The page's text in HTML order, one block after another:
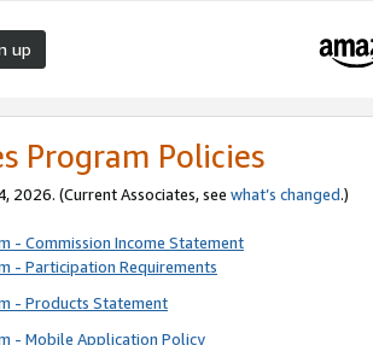
up
Program Policies
2026. (Current Associates, see what’s changed.)
- Commission Income Statement
- Participation Requirements
- Products Statement
- Mobile Application Policy